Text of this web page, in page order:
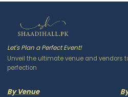
Let's Plan a Perfect Event!
Unveil the ultimate venue and vendors
perfection
By Venue